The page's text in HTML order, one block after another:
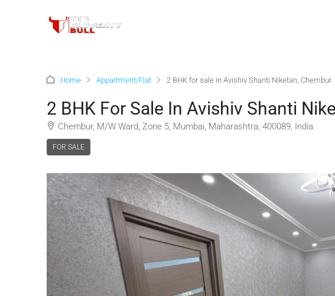
Home Appartment/Flat 2 BHK for sale in Avishiv Shanti Niketan, Chembur
2 BHK For Sale In Avishiv Shanti
Chembur, M/W Ward, Zone 5, Mumbai, Maharashtra, 400089, India
FOR SALE